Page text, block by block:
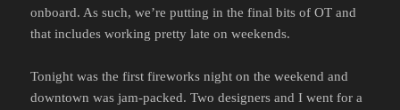
onboard. As such, we’re putting in the final bits of OT and
that includes working pretty late on weekends.
Tonight was the first fireworks night on the weekend and
downtown was jam-packed. Two designers and I went for a